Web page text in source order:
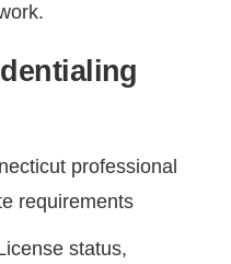
professional
requirements
status,